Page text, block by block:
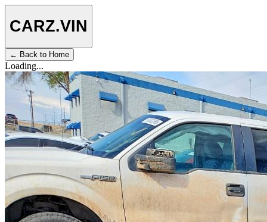
CARZ.VIN
← Back to Home
Loading...